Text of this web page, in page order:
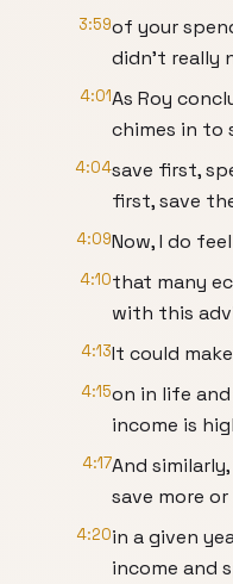
3:59of your
didn't really
4:01As Roy
chimes in to
4:04save first,
first, save
4:09Now, I do
4:10that many
with this
4:13It could
4:15on in life
income is
4:17And
save more or
4:20in a given
income and